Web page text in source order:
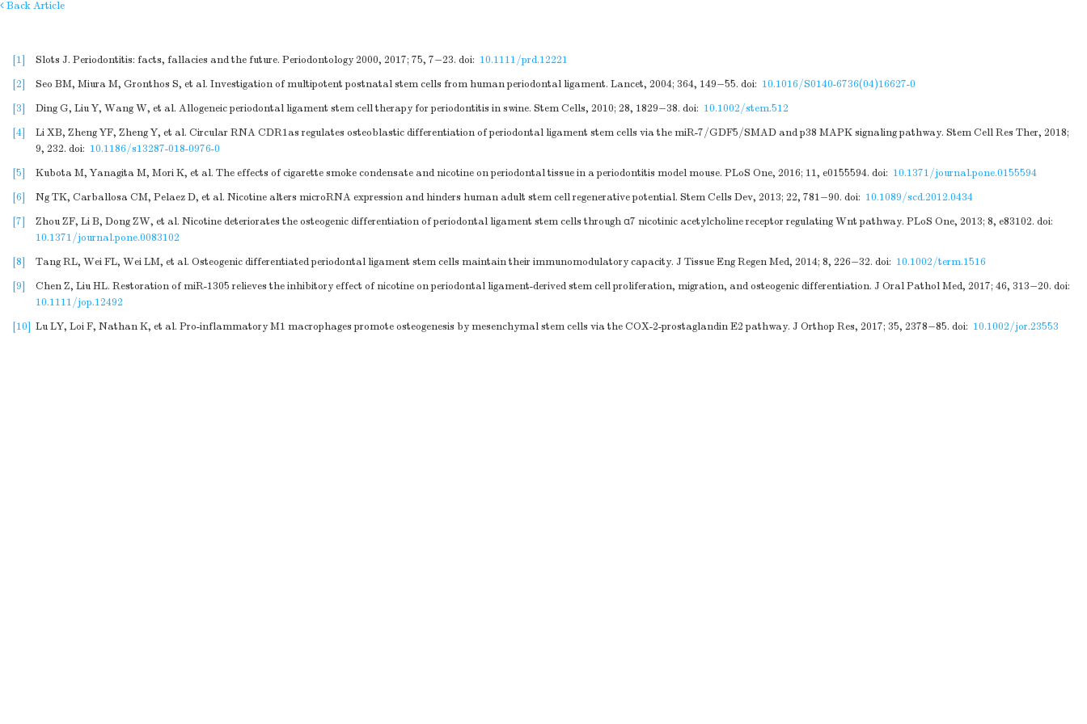
Back Article
[1] Slots J. Periodontitis: facts, fallacies and the future. Periodontology 2000, 2017; 75, 7−23. doi: 10.1111/prd.12221
[2]
Seo BM, Miura M, Gronthos S, et al. Investigation of multipotent postnatal stem cells from human periodontal ligament. Lancet, 2004; 364, 149−55. doi: 10.1016/S0140-6736(04)16627-0
[3]
Ding G, Liu Y, Wang W, et al. Allogeneic periodontal ligament stem cell therapy for periodontitis in swine. Stem Cells, 2010; 28, 1829−38. doi: 10.1002/stem.512
[4]
Li XB, Zheng YF, Zheng Y, et al. Circular RNA CDR1as regulates osteoblastic differentiation of periodontal ligament stem cells via the miR-7/GDF5/SMAD and p38 MAPK signaling pathway. Stem Cell Res Ther, 2018;
9, 232. doi: 10.1186/s13287-018-0976-0
[5]
Kubota M, Yanagita M, Mori K, et al. The effects of cigarette smoke condensate and nicotine on periodontal tissue in a periodontitis model mouse. PLoS One, 2016; 11, e0155594. doi: 10.1371/journal.pone.0155594
[6]
Ng TK, Carballosa CM, Pelaez D, et al. Nicotine alters microRNA expression and hinders human adult stem cell regenerative potential. Stem Cells Dev, 2013; 22, 781−90. doi: 10.1089/scd.2012.0434
[7]
Zhou ZF, Li B, Dong ZW, et al. Nicotine deteriorates the osteogenic differentiation of periodontal ligament stem cells through α7 nicotinic acetylcholine receptor regulating Wnt pathway. PLoS One, 2013; 8, e83102. doi:
10.1371/journal.pone.0083102
[8]
Tang RL, Wei FL, Wei LM, et al. Osteogenic differentiated periodontal ligament stem cells maintain their immunomodulatory capacity. J Tissue Eng Regen Med, 2014; 8, 226−32. doi: 10.1002/term.1516
[9]
Chen Z, Liu HL. Restoration of miR-1305 relieves the inhibitory effect of nicotine on periodontal ligament-derived stem cell proliferation, migration, and osteogenic differentiation. J Oral Pathol Med, 2017; 46, 313−20. doi:
10.1111/jop.12492
[10] Lu LY, Loi F, Nathan K, et al. Pro-inflammatory M1 macrophages promote osteogenesis by mesenchymal stem cells via the COX-2-prostaglandin E2 pathway. J Orthop Res, 2017; 35, 2378−85. doi: 10.1002/jor.23553